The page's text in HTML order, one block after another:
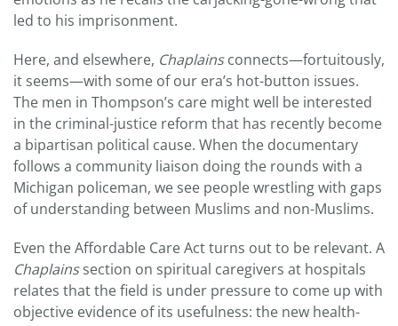
led to his imprisonment.
Here, and elsewhere, Chaplainsconnects—fortuitously,
it seems—with some of our era’s hot-button issues.
The men in Thompson’s care might well be interested
in the criminal-justice reform that has recently become
a bipartisan political cause. When the documentary
follows a community liaison doing the rounds with a
Michigan policeman, we see people wrestling with gaps
of understanding between Muslims and non-Muslims.
Even the Affordable Care Act turns out to be relevant. A
Chaplainssection on spiritual caregivers at hospitals
relates that the field is under pressure to come up with
objective evidence of its usefulness: the new health-